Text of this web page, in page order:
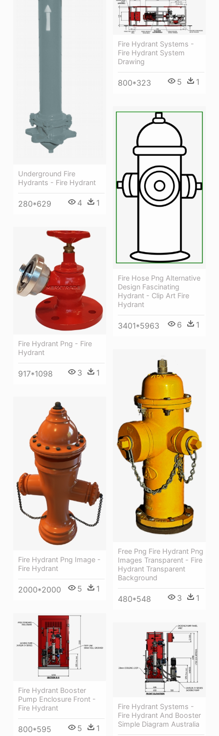
Underground Fire
Hydrants - Fire Hydrant
280*629 4 1
Fire Hydrant Systems -
Fire Hydrant System
Drawing
800*323 5 1
Fire Hose Png Alternative
Design Fascinating
Hydrant - Clip Art Fire
Hydrant
3401*5963 6 1
Fire Hydrant Png - Fire
Hydrant
917*1098 3 1
Free Png Fire Hydrant Png
Images Transparent - Fire
Hydrant Transparent
Background
480*548 3 1
Fire Hydrant Png Image -
Fire Hydrant
2000*2000 5 1
Fire Hydrant Booster
Pump Enclosure Front -
Fire Hydrant
800*595 5 1
Fire Hydrant Systems -
Fire Hydrant And Booster
Simple Diagram Australia